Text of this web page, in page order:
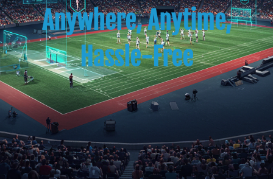
Anywhere, Anytime,
Hassle-Free